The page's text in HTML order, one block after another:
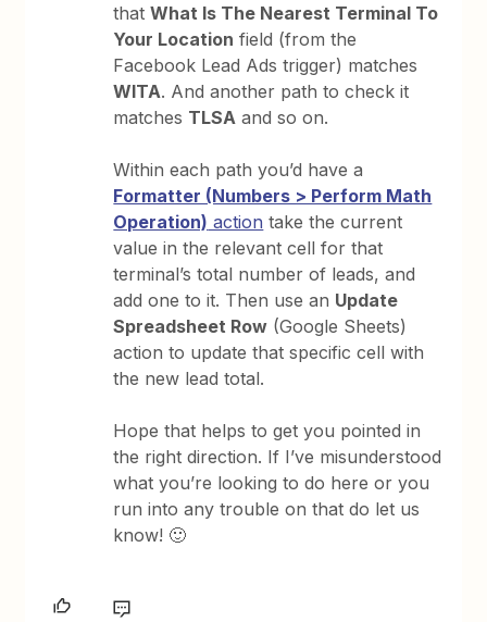
thatWhat Is The Nearest Terminal To
Your Location field (from the
Facebook Lead Ads trigger) matches
WITA. And another path to check it
matches TLSA and so on.
Within each path you’d have a
Formatter (Numbers > Perform Math
Operation) action take the current
value in the relevant cell for that
terminal’s total number of leads, and
add one to it. Then use an Update
Spreadsheet Row (Google Sheets)
action to update that specific cell with
the new lead total.
Hope that helps to get you pointed in
the right direction. If I’ve misunderstood
what you’re looking to do here or you
run into any trouble on that do let us
know! 🙂